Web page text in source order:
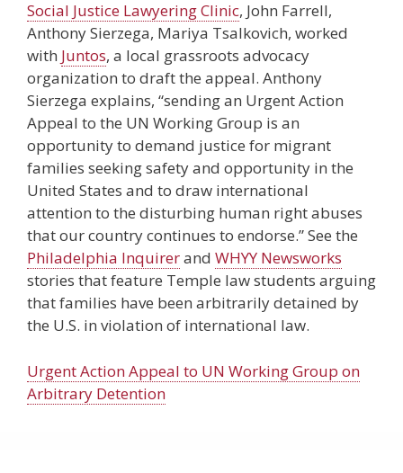
Social Justice Lawyering Clinic, John Farrell,
Anthony Sierzega, Mariya Tsalkovich, worked
with Juntos, a local grassroots advocacy
organization to draft the appeal. Anthony
Sierzega explains, “sending an Urgent Action
Appeal to the UN Working Group is an
opportunity to demand justice for migrant
families seeking safety and opportunity in the
United States and to draw international
attention to the disturbing human right abuses
that our country continues to endorse.” See the
Philadelphia Inquirerand WHYY Newsworks
stories that feature Temple law students arguing
that families have been arbitrarily detained by
the U.S. in violation of international law.
Urgent Action Appeal to UN Working Group on
Arbitrary Detention